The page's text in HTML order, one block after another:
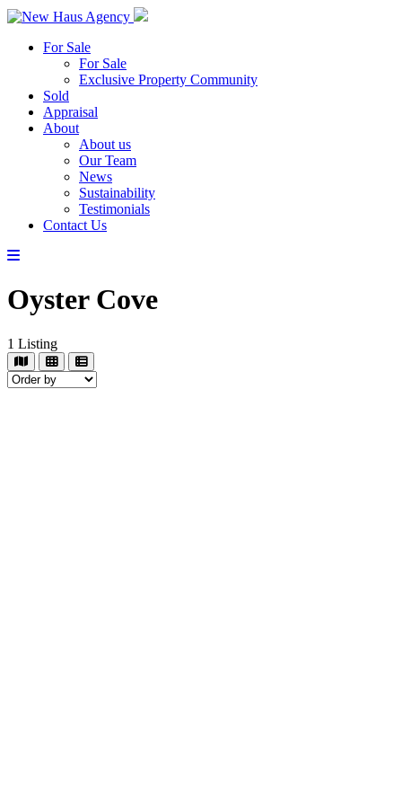
For Sale
For Sale
Exclusive Property Community
Sold
Appraisal
About
About us
Our Team
News
Sustainability
Testimonials
Contact Us
Oyster Cove
1 Listing